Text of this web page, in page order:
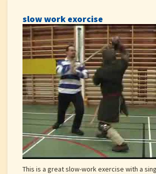
slow work exorcise
This is a great slow-work exercise with a